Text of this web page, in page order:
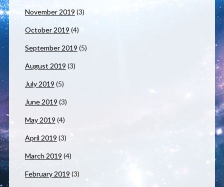
November 2019 (3)
October 2019 (4)
September 2019 (5)
August 2019 (3)
July 2019 (5)
June 2019 (3)
May 2019 (4)
April 2019 (3)
March 2019 (4)
February 2019 (3)